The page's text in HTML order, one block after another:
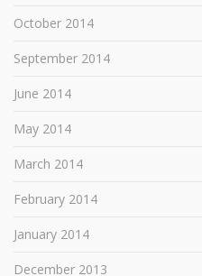
October 2014
September 2014
June 2014
May 2014
March 2014
February 2014
January 2014
December 2013